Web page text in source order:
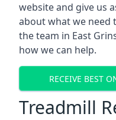
website and give us
about what we need
the team in East
how we can help.
RECEIVE BEST
Treadmill